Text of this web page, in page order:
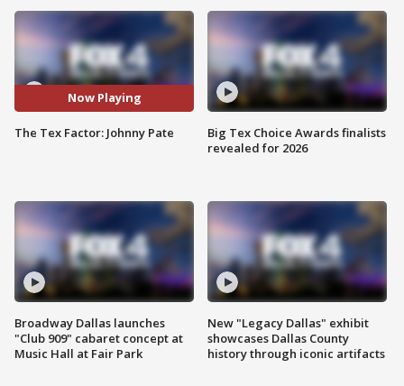
Now Playing
The Tex Factor: Johnny Pate
Broadway Dallas launches
"Club 909" cabaret concept at
Music Hall at Fair Park
Big Tex Choice Awards finalists
revealed for 2026
New "Legacy Dallas" exhibit
showcases Dallas County
history through iconic artifacts